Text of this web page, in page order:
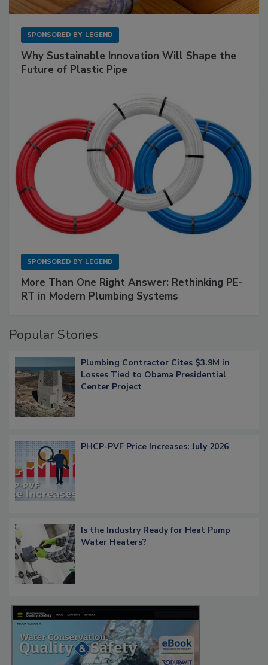
SPONSORED BY LEGEND
Why Sustainable Innovation Will Shape the
Future of Plastic Pipe
SPONSORED BY LEGEND
More Than One Right Answer: Rethinking PE-
RT in Modern Plumbing Systems
Popular Stories
Plumbing Contractor Cites $3.9M in
Losses Tied to Obama Presidential
Center Project
PHCP-PVF Price Increases: July 2026
Is the Industry Ready for Heat Pump
Water Heaters?